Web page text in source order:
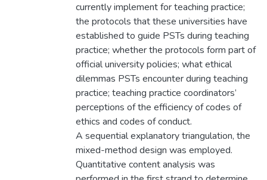
currently implement for teaching practice;
the protocols that these universities have
established to guide PSTs during teaching
practice; whether the protocols form part of
official university policies; what ethical
dilemmas PSTs encounter during teaching
practice; teaching practice coordinators’
perceptions of the efficiency of codes of
ethics and codes of conduct.
A sequential explanatory triangulation, the
mixed-method design was employed.
Quantitative content analysis was